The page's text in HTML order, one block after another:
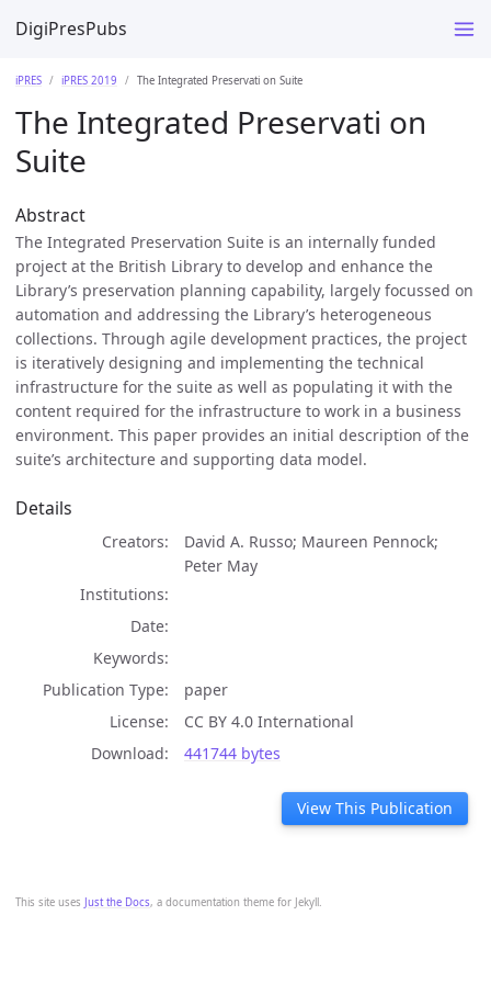
DigiPresPubs
This site uses Just the Docs, a documentation theme for Jekyll.
iPRES iPRES 2019 The Integrated Preservati on Suite
The Integrated Preservati on
Suite
Abstract
The Integrated Preservation Suite is an internally funded
project at the British Library to develop and enhance the
Library’s preservation planning capability, largely focussed on
automation and addressing the Library’s heterogeneous
collections. Through agile development practices, the project
is iteratively designing and implementing the technical
infrastructure for the suite as well as populating it with the
content required for the infrastructure to work in a business
environment. This paper provides an initial description of the
suite’s architecture and supporting data model.
Details
Creators
David A. Russo; Maureen Pennock;
Peter May
Institutions
Date
Keywords
Publication Type
paper
License
CC BY 4.0 International
Download
441744 bytes
View This Publication